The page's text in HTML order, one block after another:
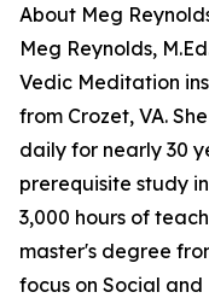
About Meg
Meg Reynolds,
Vedic Meditation
from Crozet, VA.
daily for nearly 30
prerequisite study
3,000 hours of
master's degree
focus on Social